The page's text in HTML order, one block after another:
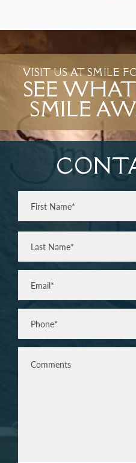
VISIT US AT SMILE
SEE
SMILE
Full
Name(Required)
Last
Email
Phone*
(Required)
Comments